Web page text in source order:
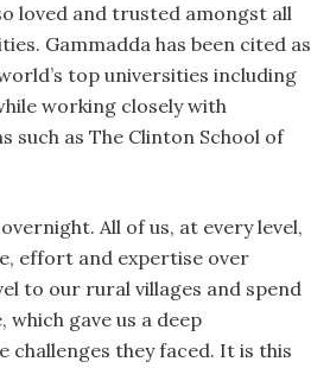
loved and trusted amongst all
Gammadda has been cited as
top universities including
working closely with
such as The Clinton School of
All of us, at every level,
effort and expertise over
to our rural villages and spend
gave us a deep
challenges they faced. It is this